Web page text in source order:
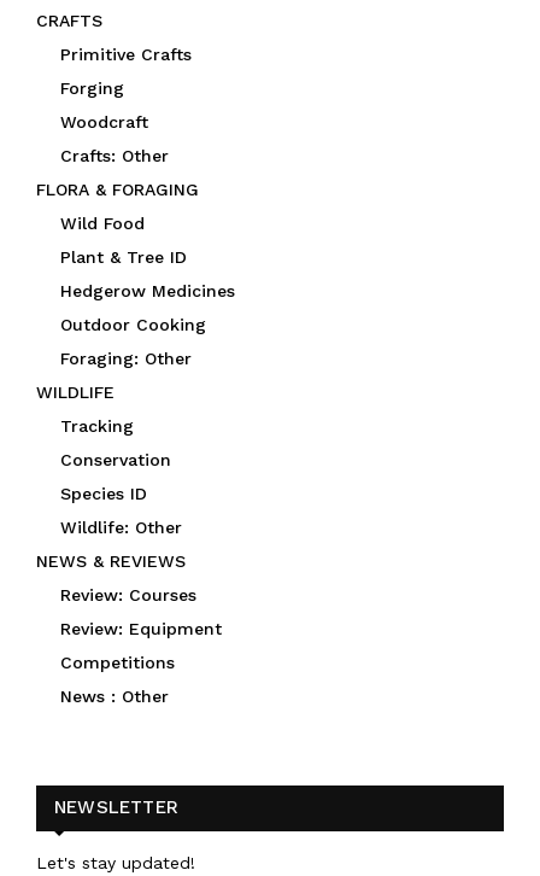
CRAFTS
Primitive Crafts
Forging
Woodcraft
Crafts: Other
FLORA & FORAGING
Wild Food
Plant & Tree ID
Hedgerow Medicines
Outdoor Cooking
Foraging: Other
WILDLIFE
Tracking
Conservation
Species ID
Wildlife: Other
NEWS & REVIEWS
Review: Courses
Review: Equipment
Competitions
News : Other
NEWSLETTER
Let's stay updated!